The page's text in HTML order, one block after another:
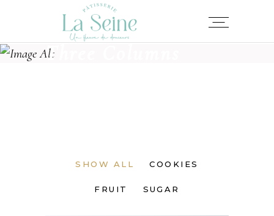
Three Columns
SHOW ALL COOKIES
FRUIT SUGAR